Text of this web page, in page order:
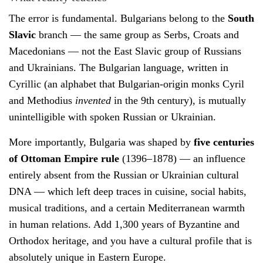
The error is fundamental. Bulgarians belong to the South
Slavic branch — the same group as Serbs, Croats and
Macedonians — not the East Slavic group of Russians
and Ukrainians. The Bulgarian language, written in
Cyrillic (an alphabet that Bulgarian-origin monks Cyril
and Methodius invented in the 9th century), is mutually
unintelligible with spoken Russian or Ukrainian.
More importantly, Bulgaria was shaped by five centuries
of Ottoman Empire rule (1396–1878) — an influence
entirely absent from the Russian or Ukrainian cultural
DNA — which left deep traces in cuisine, social habits,
musical traditions, and a certain Mediterranean warmth
in human relations. Add 1,300 years of Byzantine and
Orthodox heritage, and you have a cultural profile that is
absolutely unique in Eastern Europe.